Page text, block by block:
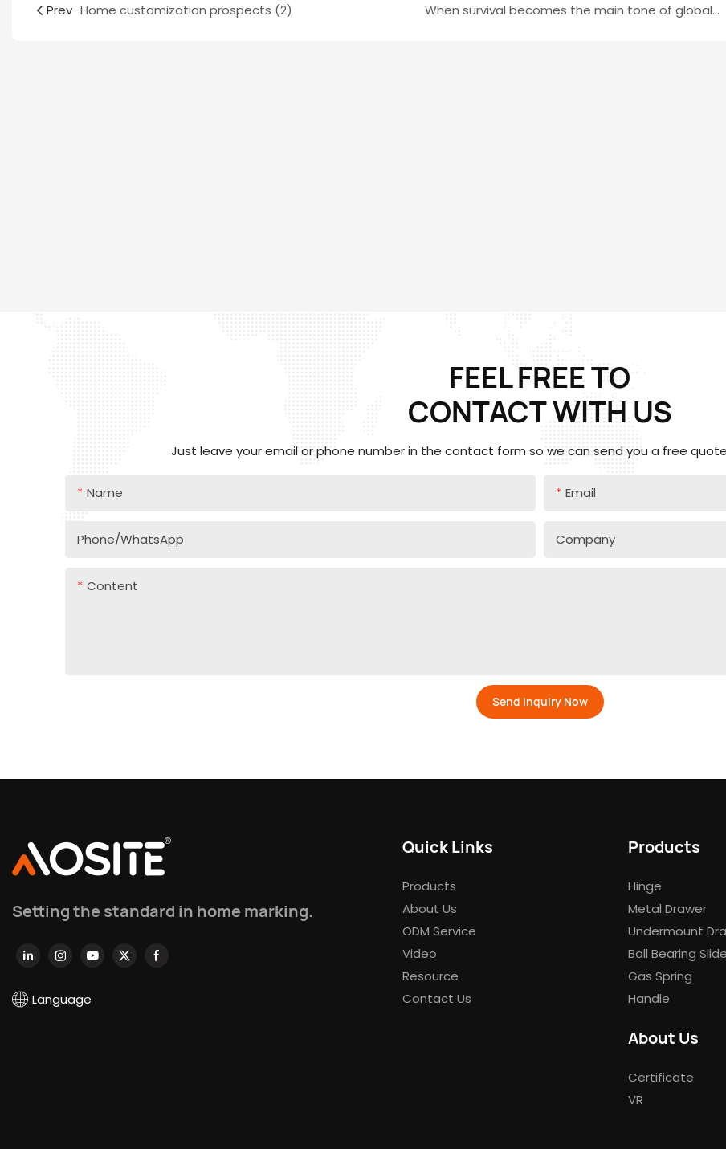
Prev Home customization prospects (2) When survival becomes the main tone of global enterprises, is it really just an extravagant hope to live better?Part two
FEEL FREE TO
CONTACTWITH US
Just leave your email or phone number in the contact form so we can send you a free
Name Email
Phone/whatsApp Company
Content
Send Inquiry Now
Setting the standard in home marking.
Language
Quick Links
Products
About Us
ODM Service
Video
Resource
Contact Us
Products
Hinge
Metal Drawer
Undermount
Ball Bearing
Gas Spring
Handle
About Us
Certificate
VR